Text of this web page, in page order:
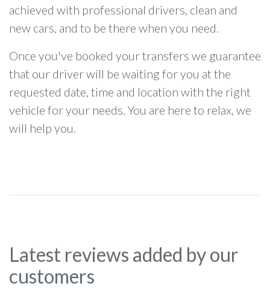
achieved with professional drivers, clean and
new cars, and to be there when you need.
Once you've booked your transfers we guarantee
that our driver will be waiting for you at the
requested date, time and location with the right
vehicle for your needs. You are here to relax, we
will help you.
Latest reviews added by our
customers